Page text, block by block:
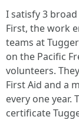
I satisfy 3
First, the work
teams at
on the Pacific
volunteers.
First Aid and a
every one year.
certificate